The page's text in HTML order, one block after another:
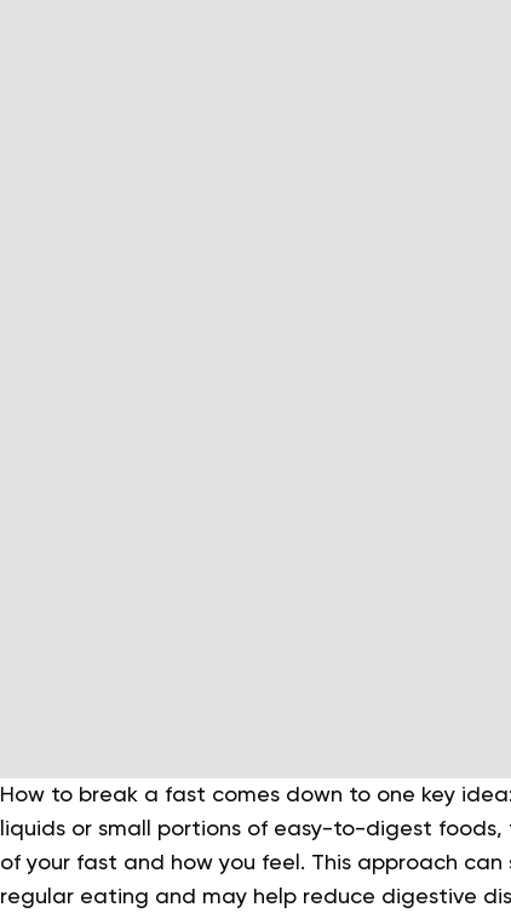
How to break a fast comes down to one key
liquids or small portions of easy-to-digest
of your fast and how you feel. This approach
regular eating and may help reduce digestive